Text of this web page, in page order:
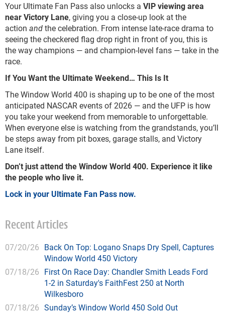
Your Ultimate Fan Pass also unlocks a VIP viewing area
near Victory Lane, giving you a close-up look at the
action andthe celebration. From intense late-race drama to
seeing the checkered flag drop right in front of you, this is
the way champions — and champion-level fans — take in the
race.
If You Want the Ultimate Weekend… This Is It
The Window World 400 is shaping up to be one of the most
anticipated NASCAR events of 2026 — and the UFP is how
you take your weekend from memorable to unforgettable.
When everyone else is watching from the grandstands, you’ll
be steps away from pit boxes, garage stalls, and Victory
Lane itself.
Don’t just attend the Window World 400. Experience it like
the people who live it.
Lock in your Ultimate Fan Pass now.
Recent Articles
07/20/26 Back On Top: Logano Snaps Dry Spell, Captures
Window World 450 Victory
07/18/26 First On Race Day: Chandler Smith Leads Ford
1-2 in Saturday's FaithFest 250 at North
Wilkesboro
07/18/26 Sunday’s Window World 450 Sold Out